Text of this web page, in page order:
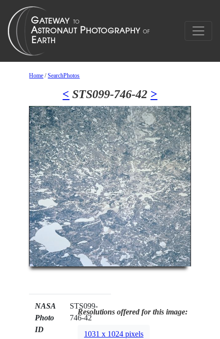
Home /SearchPhotos
< STS099-746-42 >
NASA
Photo
ID
STS099-
746-42
Resolutions offered for this image:
1031 x 1024 pixels